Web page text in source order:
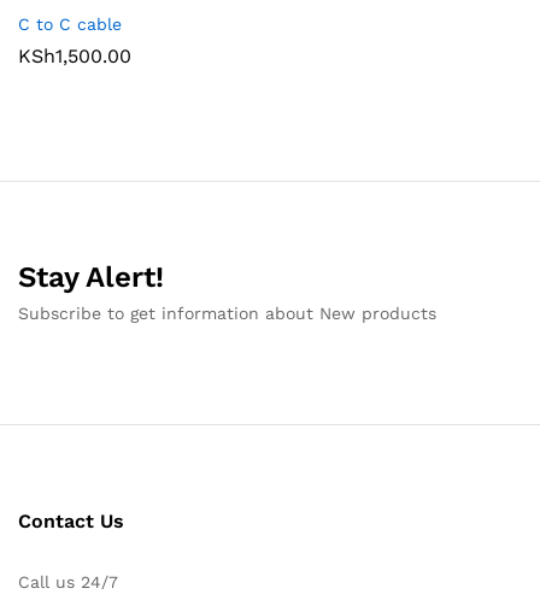
C to C cable
KSh1,500.00
Stay Alert!
Subscribe to get information about New products
Contact Us
Call us 24/7